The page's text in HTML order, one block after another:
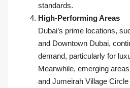
standards.
High-Performing Areas
Dubai’s prime locations,
and Downtown Dubai,
demand, particularly for
Meanwhile, emerging
and Jumeirah Village